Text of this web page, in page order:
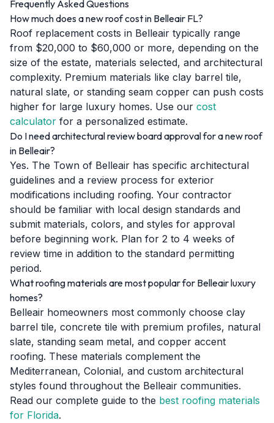
Frequently Asked Questions
How much does a new roof cost in Belleair FL?
Roof replacement costs in Belleair typically range
from $20,000 to $60,000 or more, depending on the
size of the estate, materials selected, and architectural
complexity. Premium materials like clay barrel tile,
natural slate, or standing seam copper can push costs
higher for large luxury homes. Use our cost
calculator for a personalized estimate.
Do I need architectural review board approval for a new roof
in Belleair?
Yes. The Town of Belleair has specific architectural
guidelines and a review process for exterior
modifications including roofing. Your contractor
should be familiar with local design standards and
submit materials, colors, and styles for approval
before beginning work. Plan for 2 to 4 weeks of
review time in addition to the standard permitting
period.
What roofing materials are most popular for Belleair luxury
homes?
Belleair homeowners most commonly choose clay
barrel tile, concrete tile with premium profiles, natural
slate, standing seam metal, and copper accent
roofing. These materials complement the
Mediterranean, Colonial, and custom architectural
styles found throughout the Belleair communities.
Read our complete guide to the best roofing materials
for Florida.